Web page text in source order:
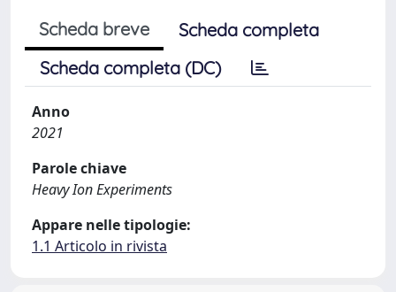
Scheda breve
Scheda completa
Scheda completa (DC)
Anno
2021
Parole chiave
Heavy Ion Experiments
Appare nelle tipologie:
1.1 Articolo in rivista